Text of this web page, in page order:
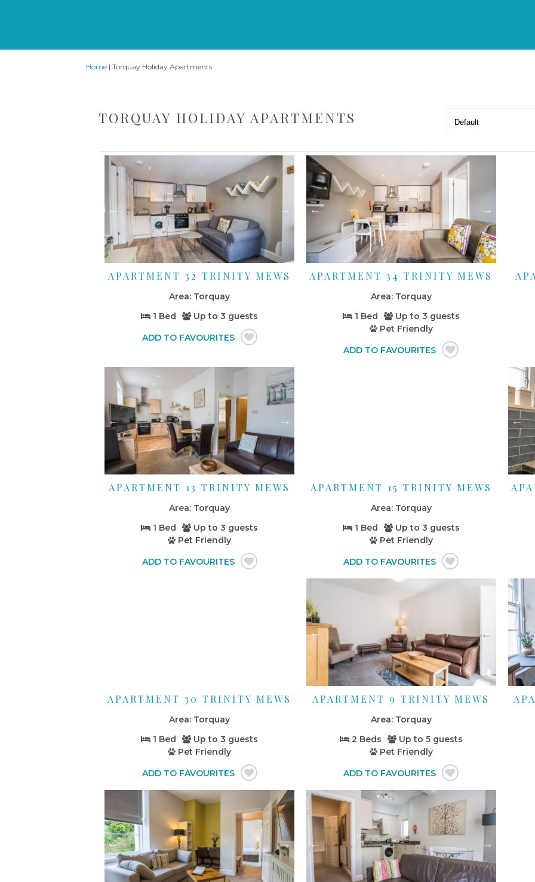
Home | Torquay Holiday Apartments
TORQUAY HOLIDAY APARTMENTS
APARTMENT 32 TRINITY MEWS
Torquay
1 Bed
Up to3 guests
APARTMENT 34 TRINITY MEWS
Torquay
1 Bed
Up to 3 guests
Pet Friendly
APARTMENT 13 TRINITY MEWS
Torquay
1 Bed
Up to3 guests
Pet Friendly
APARTMENT 15 TRINITY MEWS
Torquay
1 Bed
Up to 3 guests
Pet Friendly
APARTMENT 30 TRINITY MEWS
Torquay
1 Bed
Up to3 guests
Pet Friendly
APARTMENT 9 TRINITY MEWS
Torquay
2 Beds
Up to 5 guests
Pet Friendly